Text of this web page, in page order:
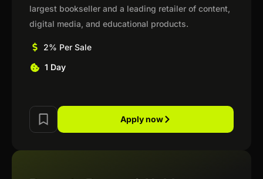
largest bookseller and a leading retailer of content,
digital media, and educational products.
2% Per Sale
1 Day
Apply now